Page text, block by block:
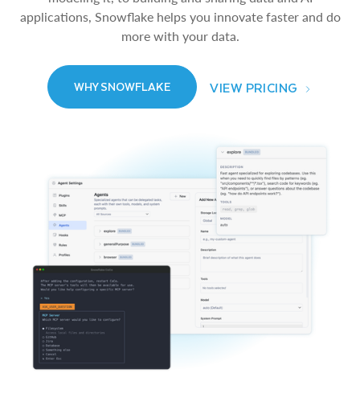
applications, Snowflake helps you innovate faster and do
more with your data.
WHY SNOWFLAKE VIEW PRICING